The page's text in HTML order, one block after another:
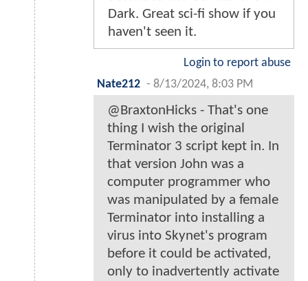
Dark. Great sci-fi show if you
haven't seen it.
Login to report abuse
Nate212 - 8/13/2024, 8:03 PM
@BraxtonHicks - That's one
thing I wish the original
Terminator 3 script kept in. In
that version John was a
computer programmer who
was manipulated by a female
Terminator into installing a
virus into Skynet's program
before it could be activated,
only to inadvertently activate